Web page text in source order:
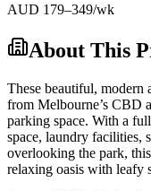
AUD 179–349/wk
About This
These beautiful, modern
from Melbourne’s CBD
parking space. With a
space, laundry facilities,
overlooking the park,
relaxing oasis with leafy